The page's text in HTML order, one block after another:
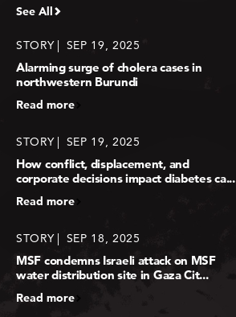
See All
STORY SEP 19, 2025
Alarming surge of cholera cases in
northwestern Burundi
Read more
STORY SEP 19, 2025
How conflict, displacement, and
corporate decisions impact diabetes ca...
Read more
STORY SEP 18, 2025
MSF condemns Israeli attack on MSF
water distribution site in Gaza Cit...
Read more